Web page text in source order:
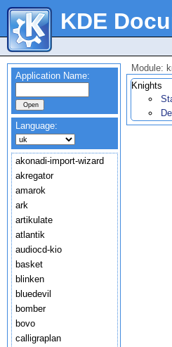
KDE
Application Name:
Language:
akonadi-import-wizard
akregator
amarok
ark
artikulate
atlantik
audiocd-kio
basket
blinken
bluedevil
bomber
bovo
calligraplan
Module:
Knights